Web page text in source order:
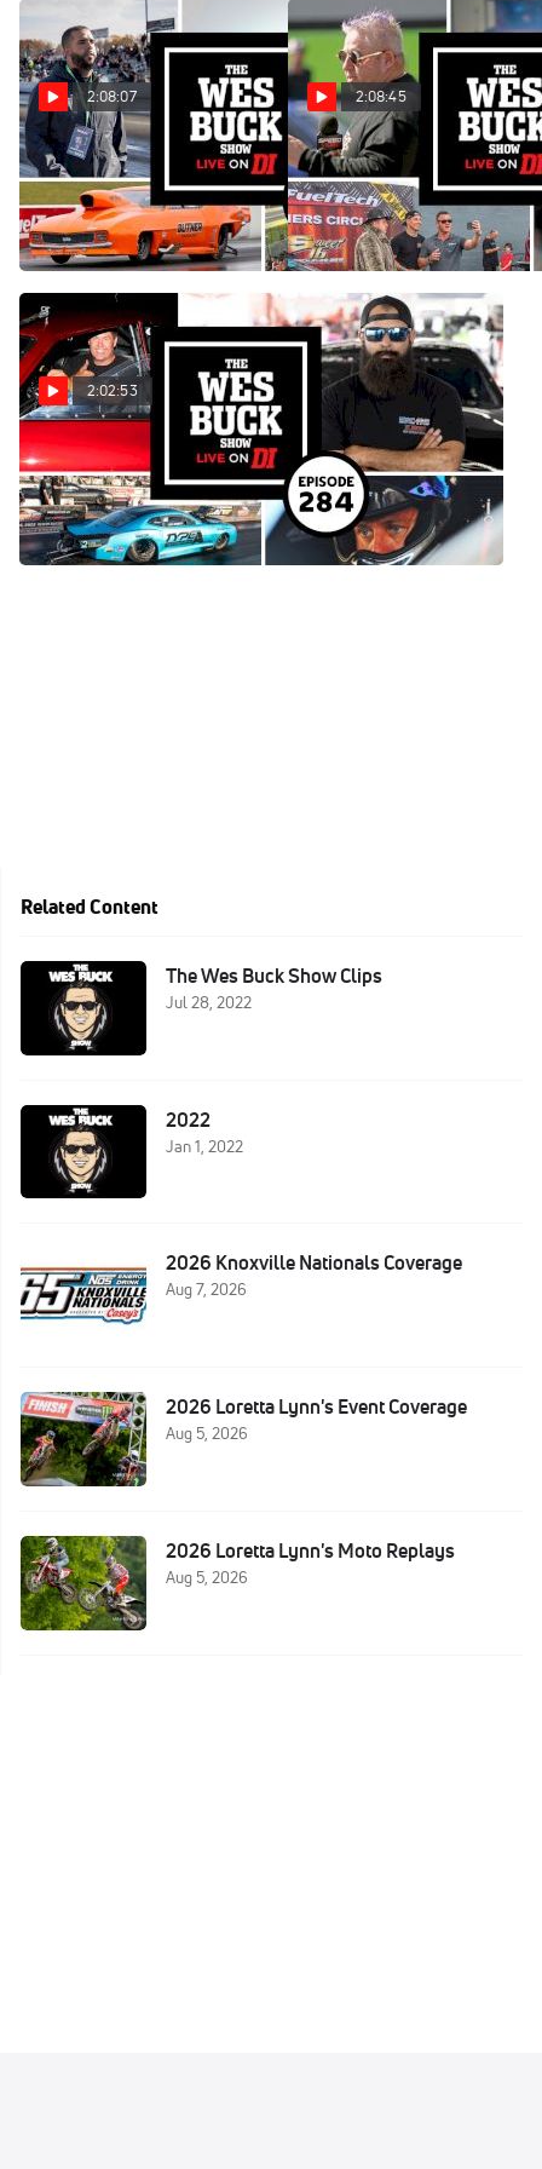
2:08:07
Victor Alvarez & Jay Cox |
The Wes Buck Show (Ep.
285)
Jan 23, 2023
2:08:45
Donald Long, Courtney
Enders & Jeff Pierce | The
Wes Buck Show (Ep. 285)
Jan 16, 2023
2:02:53
Lyle Barnett & The Best Of
2022 | The Wes Buck Show
(Ep. 284)
Jan 6, 2023
Related Content
The Wes Buck Show Clips
Jul 28, 2022
2022
Jan 1, 2022
2026 Knoxville Nationals Coverage
Aug 7, 2026
2026 Loretta Lynn's Event Coverage
Aug 5, 2026
2026 Loretta Lynn's Moto Replays
Aug 5, 2026